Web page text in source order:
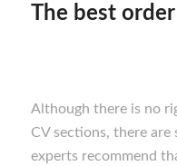
The best
Although there is no
CV sections, there
experts recommend